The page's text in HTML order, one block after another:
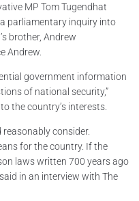
MP Tom Tugendhat
parliamentary inquiry into
brother, Andrew
Andrew.
government information
of national security,”
the country’s interests.
consider.
for the country. If the
laws written 700 years ago
in an interview with The